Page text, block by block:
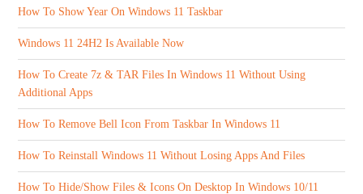
How To Show Year On Windows 11 Taskbar
Windows 11 24H2 Is Available Now
How To Create 7z & TAR Files In Windows 11 Without Using
Additional Apps
How To Remove Bell Icon From Taskbar In Windows 11
How To Reinstall Windows 11 Without Losing Apps And Files
How To Hide/Show Files & Icons On Desktop In Windows 10/11